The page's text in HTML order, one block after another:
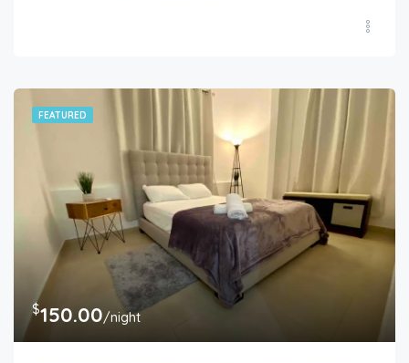
FEATURED
$150.00/night